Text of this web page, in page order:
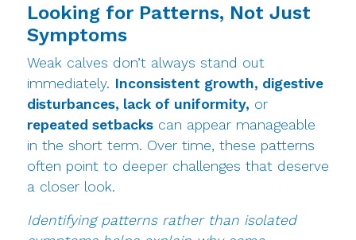
Looking for Patterns, Not Just
Symptoms
Weak calves don’t always stand out
immediately. Inconsistent growth, digestive
disturbances, lack of uniformity, or
repeated setbackscan appear manageable
in the short term. Over time, these patterns
often point to deeper challenges that deserve
a closer look.
Identifying patterns rather than isolated